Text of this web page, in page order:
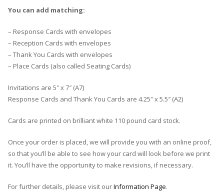
You can add matching:
– Response Cards with envelopes
– Reception Cards with envelopes
– Thank You Cards with envelopes
– Place Cards (also called Seating Cards)
Invitations are 5″ x 7″ (A7)
Response Cards and Thank You Cards are 4.25″ x 5.5″ (A2)
Cards are printed on brilliant white 110 pound card stock.
Once your order is placed, we will provide you with an online proof,
so that you’ll be able to see how your card will look before we print
it. You’ll have the opportunity to make revisions, if necessary.
For further details, please visit ourInformation Page.